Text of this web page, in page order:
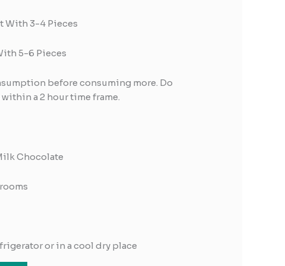
With 3-4 Pieces
5-6 Pieces
before consuming more. Do
a 2 hour time frame.
Chocolate
or in a cool dry place